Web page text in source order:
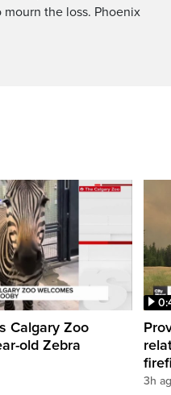
the loss. Phoenix
Calgary Zoo
old Zebra
3h